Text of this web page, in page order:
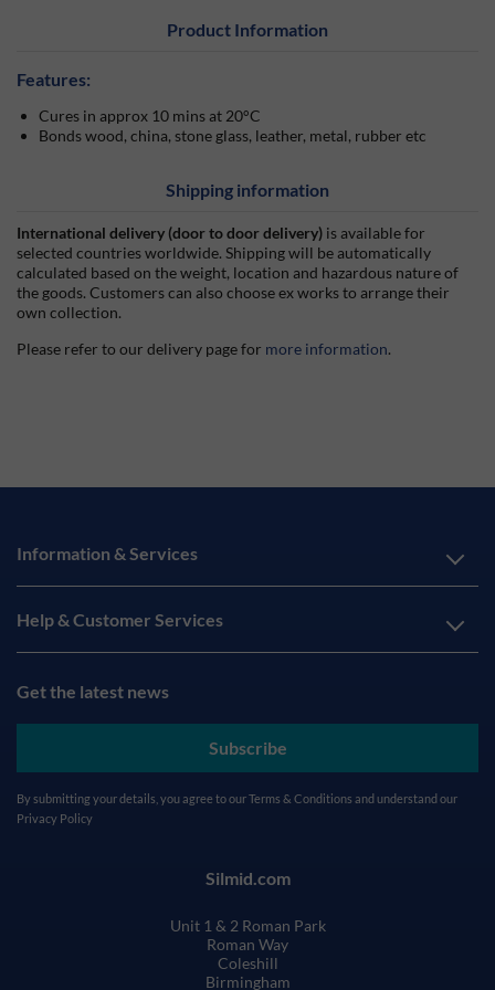
Product Information
Features:
Cures in approx 10 mins at 20°C
Bonds wood, china, stone glass, leather, metal, rubber etc
Shipping information
International delivery (door to door delivery) is available for
selected countries worldwide. Shipping will be automatically
calculated based on the weight, location and hazardous nature of
the goods. Customers can also choose ex works to arrange their
own collection.
Please refer to our delivery page for more information.
Information & Services
Help & Customer Services
Get the latest news
Subscribe
By submitting your details, you agree to ourTerms & Conditions and understand our
Privacy Policy
Silmid.com
Unit 1 & 2 Roman Park
Roman Way
Coleshill
Birmingham